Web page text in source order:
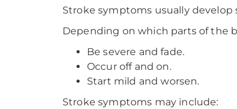
Stroke symptoms usually
Depending on which parts of the
Be severe and fade.
Occur off and on.
Start mild and worsen.
Stroke symptoms may include: